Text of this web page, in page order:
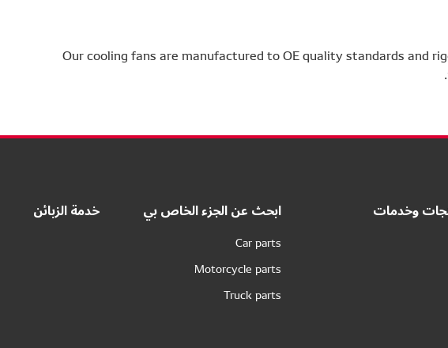
Our cooling fans are manufactured to OE quality standards and
وخدمات ابحث عن الجزء الخاص بي
Car parts
Motorcycle parts
Truck parts
خدمة الزبائن